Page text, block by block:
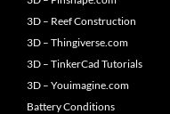
3D – Reef Construction
3D – Thingiverse.com
3D – TinkerCad Tutorials
3D – Youimagine.com
Battery Conditions